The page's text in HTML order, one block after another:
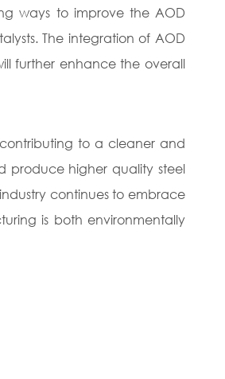
ways to improve the AOD
The integration of AOD
further enhance the overall
to a cleaner and
produce higher quality steel
continues to embrace
is both environmentally